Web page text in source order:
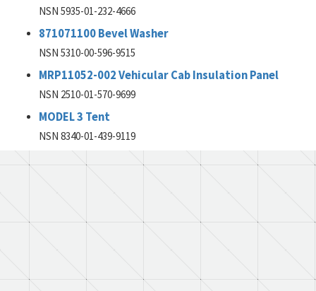
NSN 5935-01-232-4666
871071100 Bevel Washer
NSN 5310-00-596-9515
MRP11052-002 Vehicular Cab Insulation Panel
NSN 2510-01-570-9699
MODEL 3 Tent
NSN 8340-01-439-9119